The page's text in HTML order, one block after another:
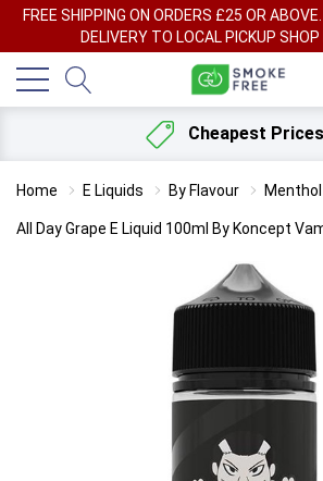
FREE SHIPPING ON ORDERS £25 OR
DELIVERY TO LOCAL PICKUP
Cheapest
Home E Liquids By Flavour
All Day Grape E Liquid 100ml By Koncept